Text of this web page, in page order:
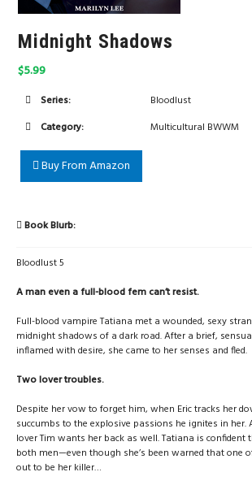
Midnight Shadows
$5.99
Series:
Bloodlust
Category:
Multicultural BWWM
Buy From Amazon
Book Blurb:
Bloodlust 5
A man even a full-blood fem can’t resist.
Full-blood vampire Tatiana met a wounded, sexy
midnight shadows of a dark road. After a brief,
inflamed with desire, she came to her senses and fled.
Two lover troubles.
Despite her vow to forget him, when Eric tracks her
succumbs to the explosive passions he ignites in her.
lover Tim wants her back as well. Tatiana is confident
both men—even though she’s been warned that one
out to be her killer…